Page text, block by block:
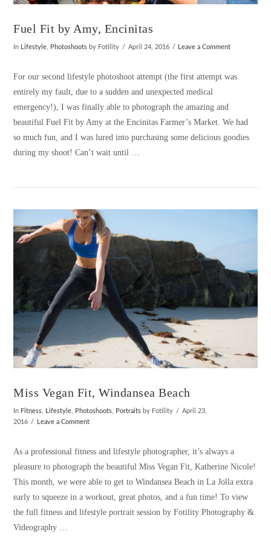
VIEW POST
Fuel Fit by Amy, Encinitas
In Lifestyle Photoshoots by Fotility April 24, 2016 Leave a Comment
For our second lifestyle photoshoot attempt (the first attempt was
entirely my fault, due to a sudden and unexpected medical
emergency!), I was finally able to photograph the amazing and
beautiful Fuel Fit by Amy at the Encinitas Farmer’s Market. We had
so much fun, and I was lured into purchasing some delicious goodies
during my shoot! Can’t wait until …
Miss Vegan Fit, Windansea Beach
In Fitness Lifestyle Photoshoots Portraits by Fotility
April 23,
2016
Leave a Comment
As a professional fitness and lifestyle photographer, it’s always a
pleasure to photograph the beautiful Miss Vegan Fit, Katherine Nicole!
This month, we were able to get to Windansea Beach in La Jolla extra
early to squeeze in a workout, great photos, and a fun time! To view
the full fitness and lifestyle portrait session by Fotility Photography &
Videography …